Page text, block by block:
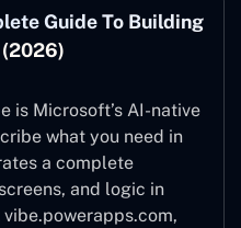
Guide To Building
(2026)
is Microsoft’s AI-native
what you need in
a complete
and logic in